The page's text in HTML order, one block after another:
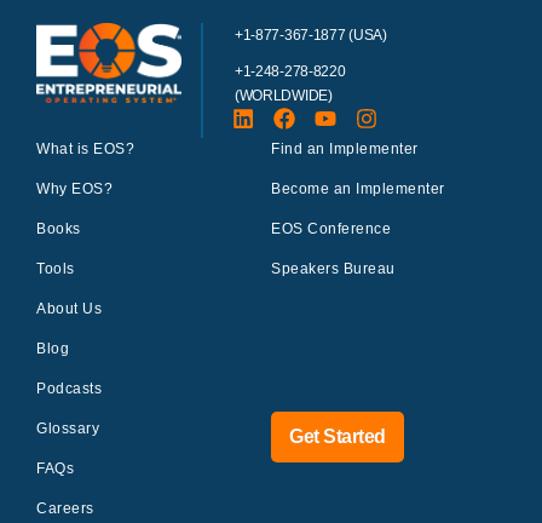
+1-877-367-1877 (USA)
+1-248-278-8220
(WORLDWIDE)
What is EOS?
Why EOS?
Books
Tools
About Us
Blog
Podcasts
Glossary
FAQs
Careers
Find an Implementer
Become an Implementer
EOS Conference
Speakers Bureau
Get Started